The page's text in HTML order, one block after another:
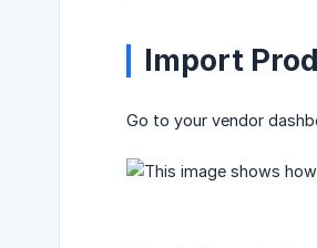
Import
Go to your vendor